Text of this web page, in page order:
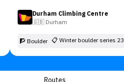
Durham Climbing Centre
🇬🇧 Durham
🧗 Boulder 📋 Winter boulder series 23
Routes